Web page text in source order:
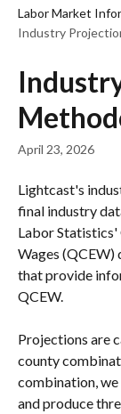
Labor Market
Industry
April 23, 2026
Lightcast's
final industry
Labor Statistics'
Wages (QCEW)
that provide
QCEW.
Projections are
county
combination,
and produce